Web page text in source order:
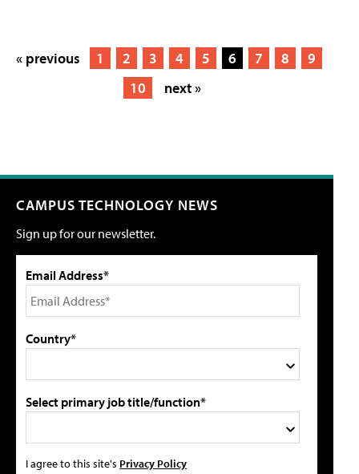
« previous 1 2 3 4 5 6 7 8
9
10
next »
CAMPUS TECHNOLOGY NEWS
Sign up for our newsletter.
Email Address*
Country*
Select primary job title/function*
I agree to this site's Privacy Policy